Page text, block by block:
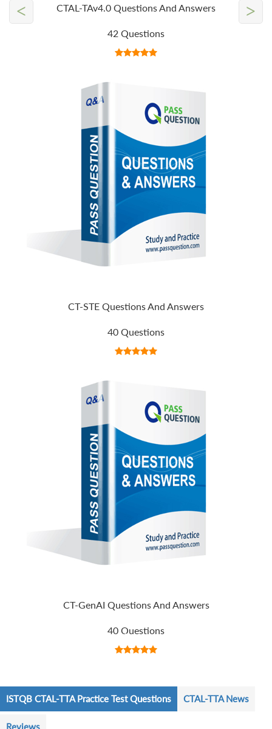
CTAL-TAv4.0 Questions And Answers
42 Questions
CT-STE Questions And Answers
40 Questions
CT-GenAI Questions And Answers
40 Questions
< >
ISTQB CTAL-TTA Practice Test Questions CTAL-TTA News
Reviews